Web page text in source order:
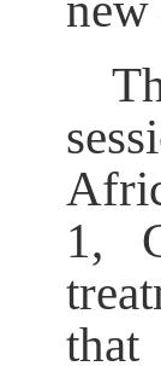
1,
that